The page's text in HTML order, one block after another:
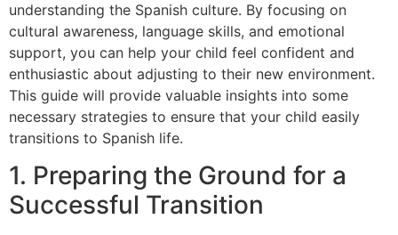
understanding the Spanish culture. By focusing on
cultural awareness, language skills, and emotional
support, you can help your child feel confident and
enthusiastic about adjusting to their new environment.
This guide will provide valuable insights into some
necessary strategies to ensure that your child easily
transitions to Spanish life.
1. Preparing the Ground for a
Successful Transition